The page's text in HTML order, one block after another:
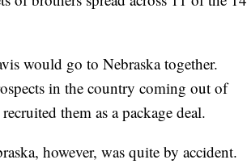
would go to Nebraska together.
in the country coming out of
them as a package deal.
however, was quite by accident.